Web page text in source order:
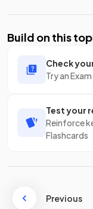
Build on this
Check
Try an
Test your
Reinforce
Flashcards
Previous